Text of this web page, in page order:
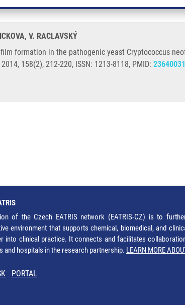
V. RACLAVSKÝ
formation in the pathogenic yeast Cryptococcus
158(2), 212-220, ISSN: 1213-8118, PMID: 23640031
of the Czech EATRIS network (EATRIS-CZ) is to
environment that supports chemical, biomedical, and
into clinical practice. It connects and facilitates
and hospitals in the research partnership. LEARN MORE
PORTAL